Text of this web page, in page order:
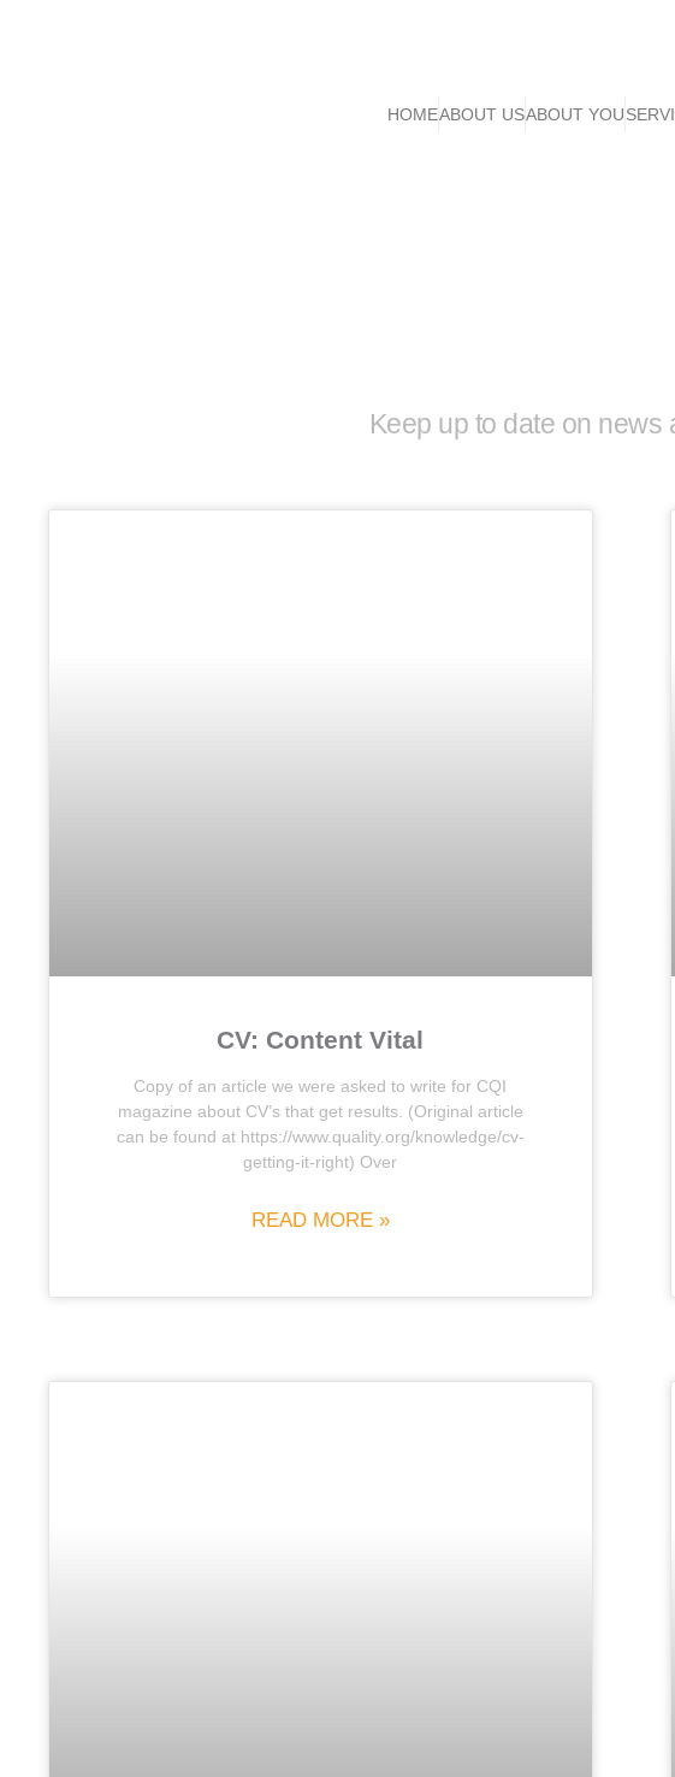
HOMEABOUT USABOUT YOU
Keep up to date on news
CV: Content Vital
Copy of an article we were asked to write for CQI
magazine about CV’s that get results. (Original article
can be found at https://www.quality.org/knowledge/cv-
getting-it-right) Over
READ MORE »